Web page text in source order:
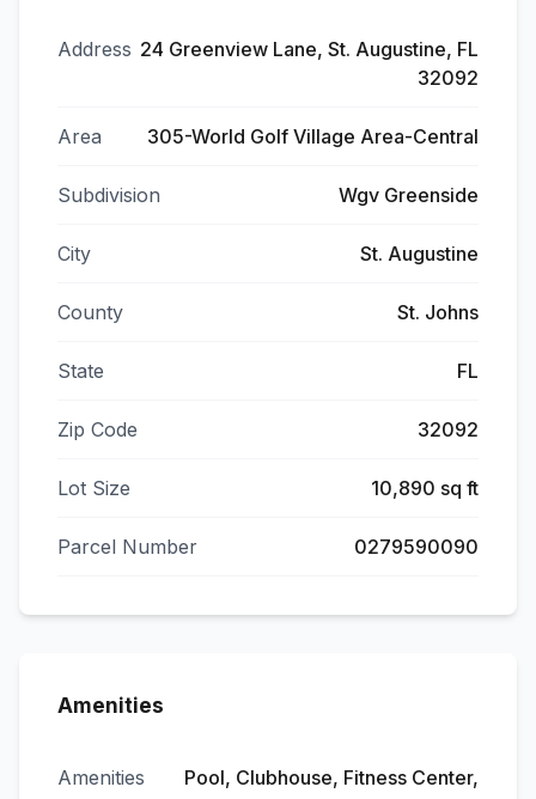
Address 24 Greenview Lane, St. Augustine, FL
32092
Area 305-World Golf Village Area-Central
Subdivision Wgv Greenside
City St. Augustine
County St. Johns
State FL
Zip Code 32092
Lot Size 10,890 sq ft
Parcel Number 0279590090
Amenities
Amenities
Pool, Clubhouse, Fitness Center,